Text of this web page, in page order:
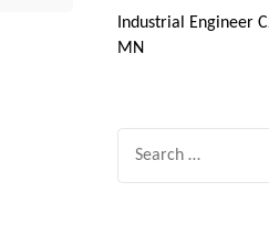
Industrial Engineer
MN